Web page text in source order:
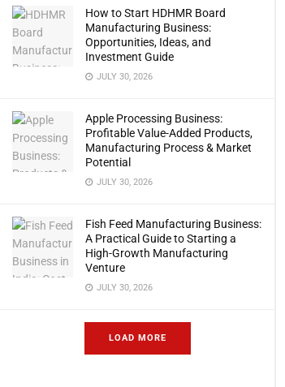
How to Start HDHMR Board
Manufacturing Business:
Opportunities, Ideas, and
Investment Guide
JULY 30, 2026
Apple Processing Business:
Profitable Value-Added Products,
Manufacturing Process & Market
Potential
JULY 30, 2026
Fish Feed Manufacturing Business:
A Practical Guide to Starting a
High-Growth Manufacturing
Venture
JULY 30, 2026
LOAD MORE